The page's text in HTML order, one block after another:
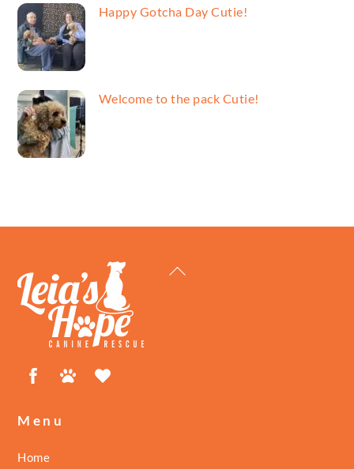
Happy Gotcha Day Cutie!
Welcome to the pack Cutie!
Back
FacebookPetfinder
Menu
Home